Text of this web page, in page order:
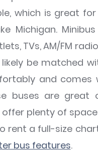
which is great
Michigan.
TVs, AM/FM
be matched
and comes
buses are great
offer plenty of
rent a full-size
bus features.